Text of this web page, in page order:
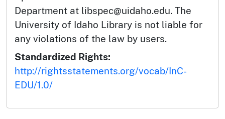
Department at libspec@uidaho.edu. The
University of Idaho Library is not liable for
any violations of the law by users.
Standardized Rights:
http://rightsstatements.org/vocab/InC-
EDU/1.0/